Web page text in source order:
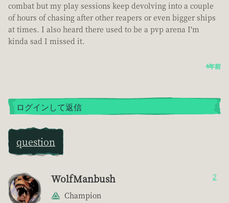
combat but my play sessions keep devolving into a couple
of hours of chasing after other reapers or even bigger ships
at times. I also heard there used to be a pvp arena I'm
kinda sad I missed it.
4年前
ログインして返信
question
WolfManbush
Champion
2